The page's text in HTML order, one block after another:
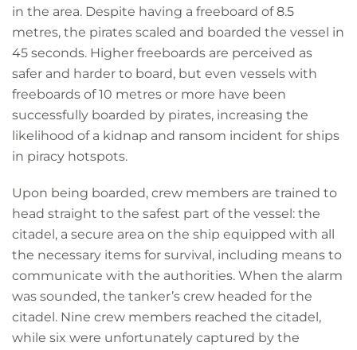
in the area. Despite having a freeboard of 8.5
metres, the pirates scaled and boarded the vessel in
45 seconds. Higher freeboards are perceived as
safer and harder to board, but even vessels with
freeboards of 10 metres or more have been
successfully boarded by pirates, increasing the
likelihood of a kidnap and ransom incident for ships
in piracy hotspots.
Upon being boarded, crew members are trained to
head straight to the safest part of the vessel: the
citadel, a secure area on the ship equipped with all
the necessary items for survival, including means to
communicate with the authorities. When the alarm
was sounded, the tanker’s crew headed for the
citadel. Nine crew members reached the citadel,
while six were unfortunately captured by the